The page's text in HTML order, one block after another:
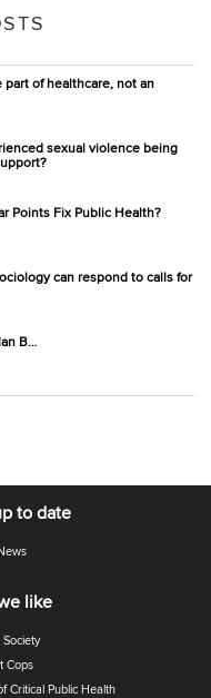
of healthcare, not an
sexual violence being
Points Fix Public Health?
can respond to calls for
B…
to date
like
Cops
Critical Public Health